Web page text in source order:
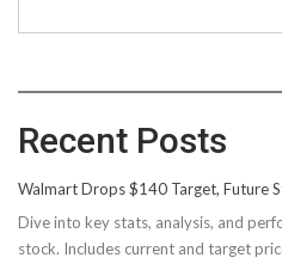
Recent Posts
Walmart Drops $140 Target, Future
Dive into key stats, analysis, and
stock. Includes current and target